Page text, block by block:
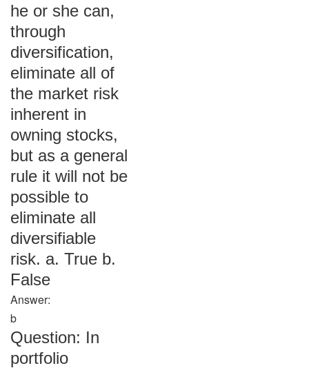
he or she can,
through
diversification,
eliminate all of
the market risk
inherent in
owning stocks,
but as a general
rule it will not be
possible to
eliminate all
diversifiable
risk. a. True b.
False
Answer:
b
Question: In
portfolio